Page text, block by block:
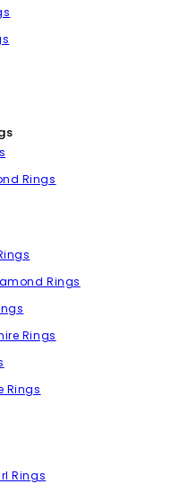
Rings
Rings
Rings
Rings
Rings